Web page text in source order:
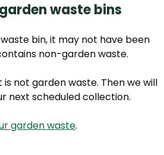
waste bins
bin, it may not have been
non-garden waste.
not garden waste. Then we will
next scheduled collection.
garden waste.